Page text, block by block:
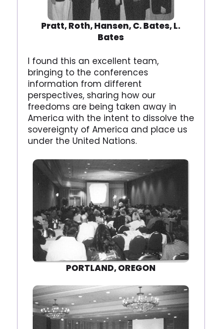
Pratt, Roth, Hansen, C. Bates, L.
Bates
I found this an excellent team,
bringing to the conferences
information from different
perspectives, sharing how our
freedoms are being taken away in
America with the intent to dissolve the
sovereignty of America and place us
under the United Nations.
PORTLAND, OREGON